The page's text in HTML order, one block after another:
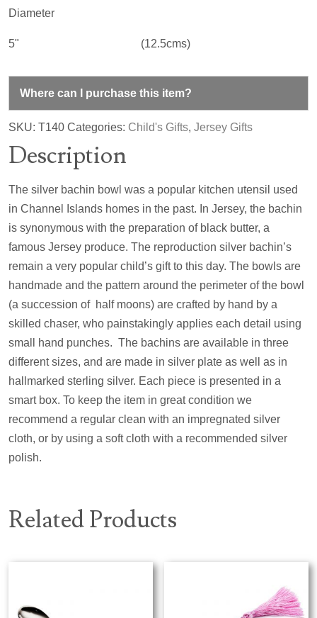
Diameter
5" (12.5cms)
Where can I purchase this item?
SKU: T140 Categories: Child's Gifts, Jersey Gifts
Description
The silver bachin bowl was a popular kitchen utensil used
in Channel Islands homes in the past. In Jersey, the bachin
is synonymous with the preparation of black butter, a
famous Jersey produce. The reproduction silver bachin’s
remain a very popular child’s gift to this day. The bowls are
handmade and the pattern around the perimeter of the bowl
(a succession of half moons) are crafted by hand by a
skilled chaser, who painstakingly applies each detail using
small hand punches. The bachins are available in three
different sizes, and are made in silver plate as well as in
hallmarked sterling silver. Each piece is presented in a
smart box. To keep the item in great condition we
recommend a regular clean with an impregnated silver
cloth, or by using a soft cloth with a recommended silver
polish.
Related Products